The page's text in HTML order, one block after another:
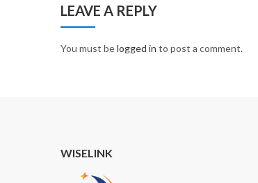
LEAVE A REPLY
You must belogged in to post a comment.
WISELINK